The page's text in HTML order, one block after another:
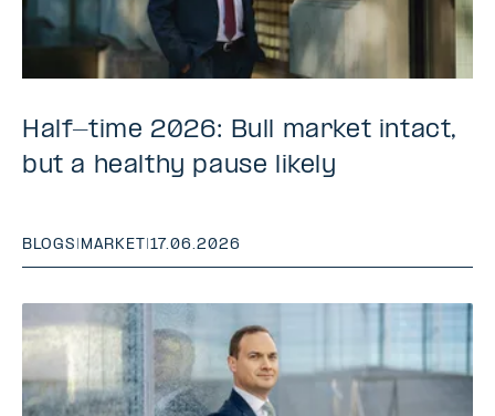
Half-time 2026: Bull market intact,
but a healthy pause likely
BLOGS MARKET 17.06.2026